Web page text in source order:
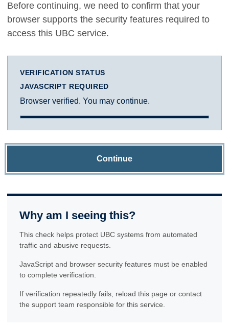
Before continuing, we need to confirm that your
browser supports the security features required to
access this UBC service.
VERIFICATION STATUS
JAVASCRIPT REQUIRED
Browser verified. You may continue.
Continue
Why am I seeing this?
This check helps protect UBC systems from automated
traffic and abusive requests.
JavaScript and browser security features must be enabled
to complete verification.
If verification repeatedly fails, reload this page or contact
the support team responsible for this service.